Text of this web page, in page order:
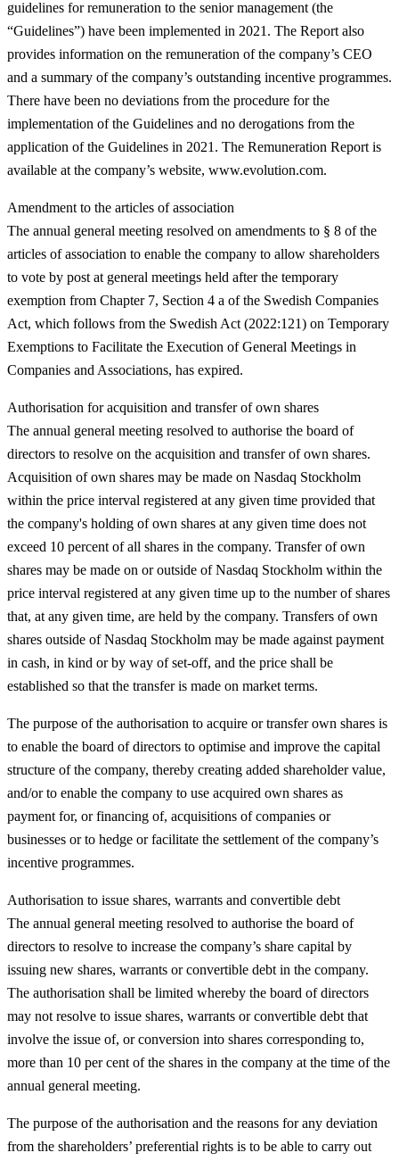
guidelines for remuneration to the senior management (the
“Guidelines”) have been implemented in 2021. The Report also
provides information on the remuneration of the company’s CEO
and a summary of the company’s outstanding incentive programmes.
There have been no deviations from the procedure for the
implementation of the Guidelines and no derogations from the
application of the Guidelines in 2021. The Remuneration Report is
available at the company’s website, www.evolution.com.
Amendment to the articles of association
The annual general meeting resolved on amendments to § 8 of the
articles of association to enable the company to allow shareholders
to vote by post at general meetings held after the temporary
exemption from Chapter 7, Section 4 a of the Swedish Companies
Act, which follows from the Swedish Act (2022:121) on Temporary
Exemptions to Facilitate the Execution of General Meetings in
Companies and Associations, has expired.
Authorisation for acquisition and transfer of own shares
The annual general meeting resolved to authorise the board of
directors to resolve on the acquisition and transfer of own shares.
Acquisition of own shares may be made on Nasdaq Stockholm
within the price interval registered at any given time provided that
the company's holding of own shares at any given time does not
exceed 10 percent of all shares in the company. Transfer of own
shares may be made on or outside of Nasdaq Stockholm within the
price interval registered at any given time up to the number of shares
that, at any given time, are held by the company. Transfers of own
shares outside of Nasdaq Stockholm may be made against payment
in cash, in kind or by way of set-off, and the price shall be
established so that the transfer is made on market terms.
The purpose of the authorisation to acquire or transfer own shares is
to enable the board of directors to optimise and improve the capital
structure of the company, thereby creating added shareholder value,
and/or to enable the company to use acquired own shares as
payment for, or financing of, acquisitions of companies or
businesses or to hedge or facilitate the settlement of the company’s
incentive programmes.
Authorisation to issue shares, warrants and convertible debt
The annual general meeting resolved to authorise the board of
directors to resolve to increase the company’s share capital by
issuing new shares, warrants or convertible debt in the company.
The authorisation shall be limited whereby the board of directors
may not resolve to issue shares, warrants or convertible debt that
involve the issue of, or conversion into shares corresponding to,
more than 10 per cent of the shares in the company at the time of the
annual general meeting.
The purpose of the authorisation and the reasons for any deviation
from the shareholders’ preferential rights is to be able to carry out